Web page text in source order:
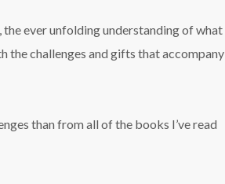
, the ever unfolding understanding of what
the challenges and gifts that accompany
than from all of the books I’ve read